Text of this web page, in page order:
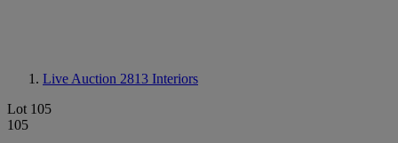
Live Auction 2813 Interiors
Lot 105
105